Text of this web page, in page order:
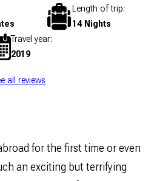
Length of trip
14 Nights
Travel year
2019
all reviews
for the first time or even
an exciting but terrifying